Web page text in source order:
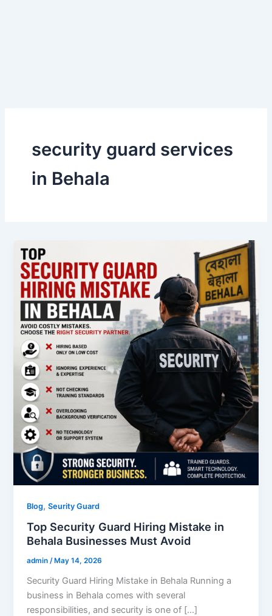
security guard services
in Behala
Blog,Seurity Guard
Top Security Guard Hiring Mistake in
Behala Businesses Must Avoid
admin/ May 14, 2026
Security Guard Hiring Mistake in Behala Running a
business in Behala comes with several
responsibilities, and security is one of […]